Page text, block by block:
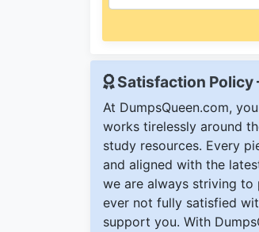
Satisfaction Policy
At DumpsQueen.com,
works tirelessly around
study resources. Every
and aligned with the
we are always striving to
ever not fully satisfied
support you. With